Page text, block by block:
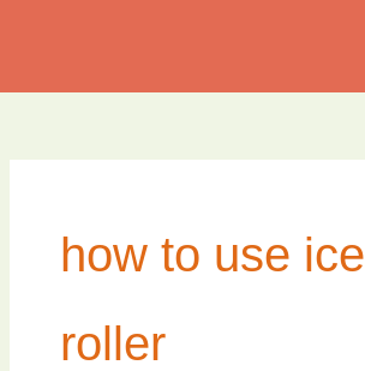
how to use ice
roller